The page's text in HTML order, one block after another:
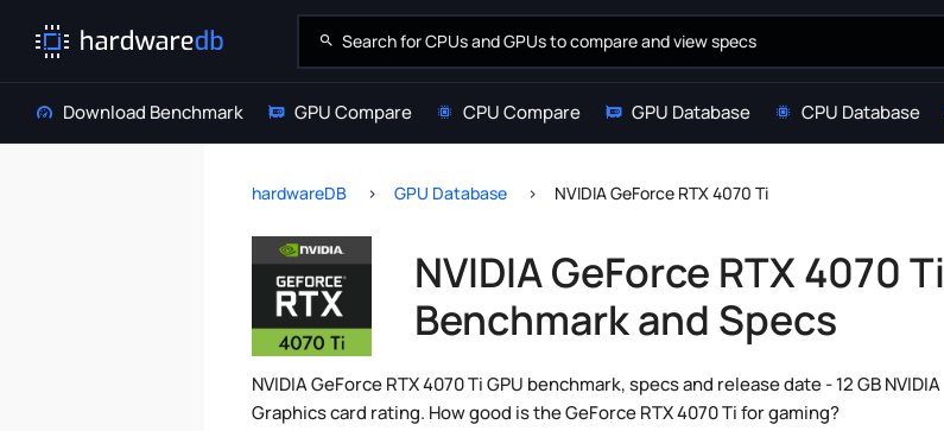
Download Benchmark GPU Compare CPU Compare GPU Database CPU Database
hardwareDB GPU Database NVIDIA GeForce RTX 4070 Ti
NVIDIA GeForce RTX 4070 Ti
Benchmark and Specs
NVIDIA GeForce RTX 4070 Ti GPU benchmark, specs and release date - 12 GB NVIDIA
Graphics card rating. How good is the GeForce RTX 4070 Ti for gaming?